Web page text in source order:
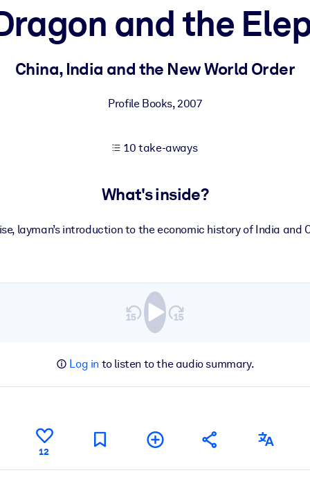
and the
China, India and the New World Order
Profile Books,2007
10 take-aways
What's inside?
layman’s introduction to the economic history of India and
Log in to listen to the audio summary.
12